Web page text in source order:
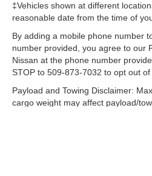
Rear Full Sunroof. Laser
Blue Pearlcoat.
original vehicle build and
Please confirm the
equipment by calling the
purchase.**
‡Vehicles shown at different
reasonable date from the time of
By adding a mobile phone number
number provided, you agree to our
Nissan at the phone number
STOP to 509-873-7032 to opt out of
Payload and Towing Disclaimer:
cargo weight may affect payload/